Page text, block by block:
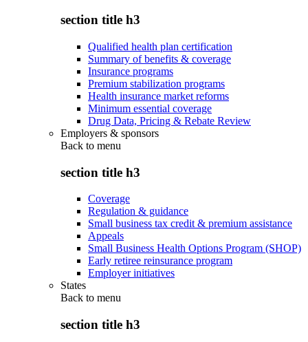
section title h3
Qualified health plan certification
Summary of benefits & coverage
Insurance programs
Premium stabilization programs
Health insurance market reforms
Minimum essential coverage
Drug Data, Pricing & Rebate Review
Employers & sponsors
Back to menu
section title h3
Coverage
Regulation & guidance
Small business tax credit & premium assistance
Appeals
Small Business Health Options Program (SHOP)
Early retiree reinsurance program
Employer initiatives
States
Back to menu
section title h3